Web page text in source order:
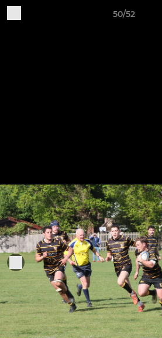
50/52